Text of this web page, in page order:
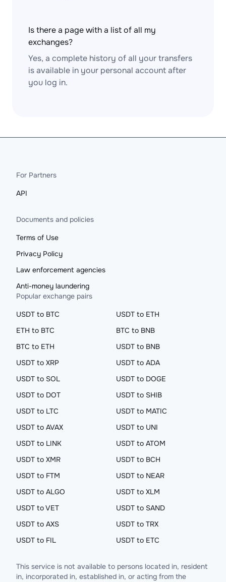
Is there a page with a list of all my
exchanges?
Yes, a complete history of all your transfers
is available in your personal account after
you log in.
For Partners
API
Documents and policies
Terms of Use
Privacy Policy
Law enforcement agencies
Anti-money laundering
Popular exchange pairs
USDT to BTC
USDT to ETH
ETH to BTC
BTC to BNB
BTC to ETH
USDT to BNB
USDT to XRP
USDT to ADA
USDT to SOL
USDT to DOGE
USDT to DOT
USDT to SHIB
USDT to LTC
USDT to MATIC
USDT to AVAX
USDT to UNI
USDT to LINK
USDT to ATOM
USDT to XMR
USDT to BCH
USDT to FTM
USDT to NEAR
USDT to ALGO
USDT to XLM
USDT to VET
USDT to SAND
USDT to AXS
USDT to TRX
USDT to FIL
USDT to ETC
This service is not available to persons located in, resident
in, incorporated in, established in, or acting from the